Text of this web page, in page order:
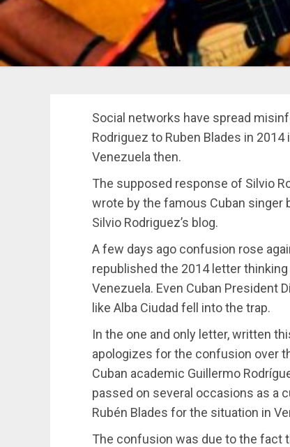
Social networks have spread
Rodriguez to Ruben Blades in
Venezuela then.
The supposed response of Silvio
wrote by the famous Cuban singer
Silvio Rodriguez’s blog.
A few days ago confusion rose
republished the 2014 letter
Venezuela. Even Cuban President
like Alba Ciudad fell into the trap.
In the one and only letter, written
apologizes for the confusion over
Cuban academic Guillermo
passed on several occasions as a
Rubén Blades for the situation in
The confusion was due to the fact